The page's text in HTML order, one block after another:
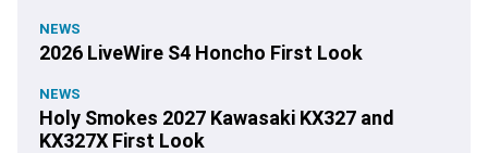
NEWS
2026 LiveWire S4 Honcho First Look
NEWS
Holy Smokes 2027 Kawasaki KX327 and
KX327X First Look